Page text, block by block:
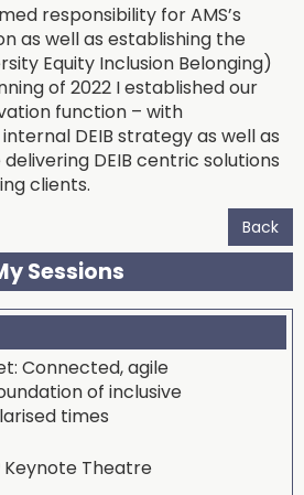
responsibility for AMS’s
as well as establishing the
Equity Inclusion Belonging)
of 2022 I established our
function – with
DEIB strategy as well as
DEIB centric solutions
clients.
Back
Sessions
Connected, agile
of inclusive
times
Keynote Theatre